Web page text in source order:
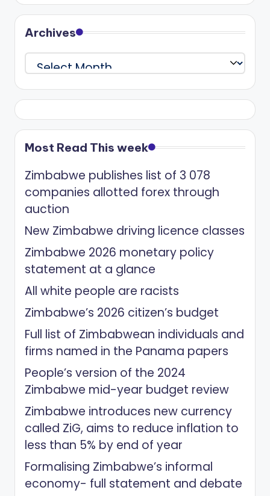
Archives
Archives
Most Read This week
Zimbabwe publishes list of 3 078
companies allotted forex through
auction
New Zimbabwe driving licence classes
Zimbabwe 2026 monetary policy
statement at a glance
All white people are racists
Zimbabwe’s 2026 citizen’s budget
Full list of Zimbabwean individuals and
firms named in the Panama papers
People’s version of the 2024
Zimbabwe mid-year budget review
Zimbabwe introduces new currency
called ZiG, aims to reduce inflation to
less than 5% by end of year
Formalising Zimbabwe’s informal
economy- full statement and debate